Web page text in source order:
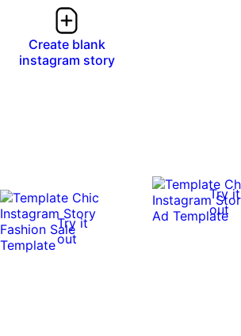
Create blank
instagram story
Try it
out
Try it
out